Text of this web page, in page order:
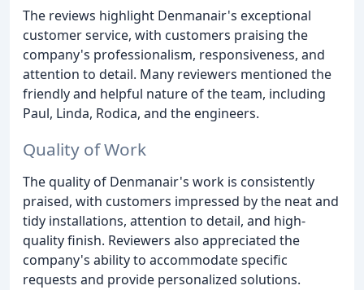
The reviews highlight Denmanair's exceptional
customer service, with customers praising the
company's professionalism, responsiveness, and
attention to detail. Many reviewers mentioned the
friendly and helpful nature of the team, including
Paul, Linda, Rodica, and the engineers.
Quality of Work
The quality of Denmanair's work is consistently
praised, with customers impressed by the neat and
tidy installations, attention to detail, and high-
quality finish. Reviewers also appreciated the
company's ability to accommodate specific
requests and provide personalized solutions.